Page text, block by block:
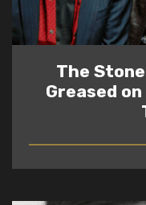
The
Greased